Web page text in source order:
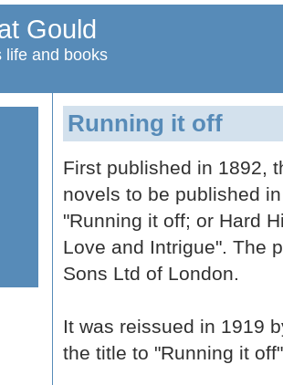
Gould
life and books
Running it off
First published in 1892,
novels to be published
"Running it off; or Hard
Love and Intrigue". The
Sons Ltd of London.
It was reissued in 1919
the title to "Running it